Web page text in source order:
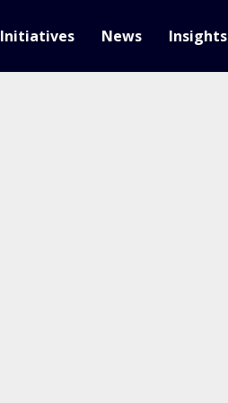
Initiatives News Insights